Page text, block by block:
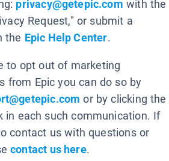
privacy@getepic.com with the
Request," or submit a
the Epic Help Center.
to opt out of marketing
from Epic you can do so by
or by clicking the
in each such communication. If
contact us with questions or
contact us here.